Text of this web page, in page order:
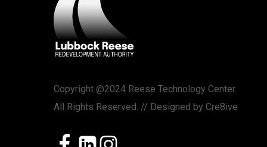
Copyright @2024 Reese Technology Center.
All Rights Reserved. // Designed by Cre8ive